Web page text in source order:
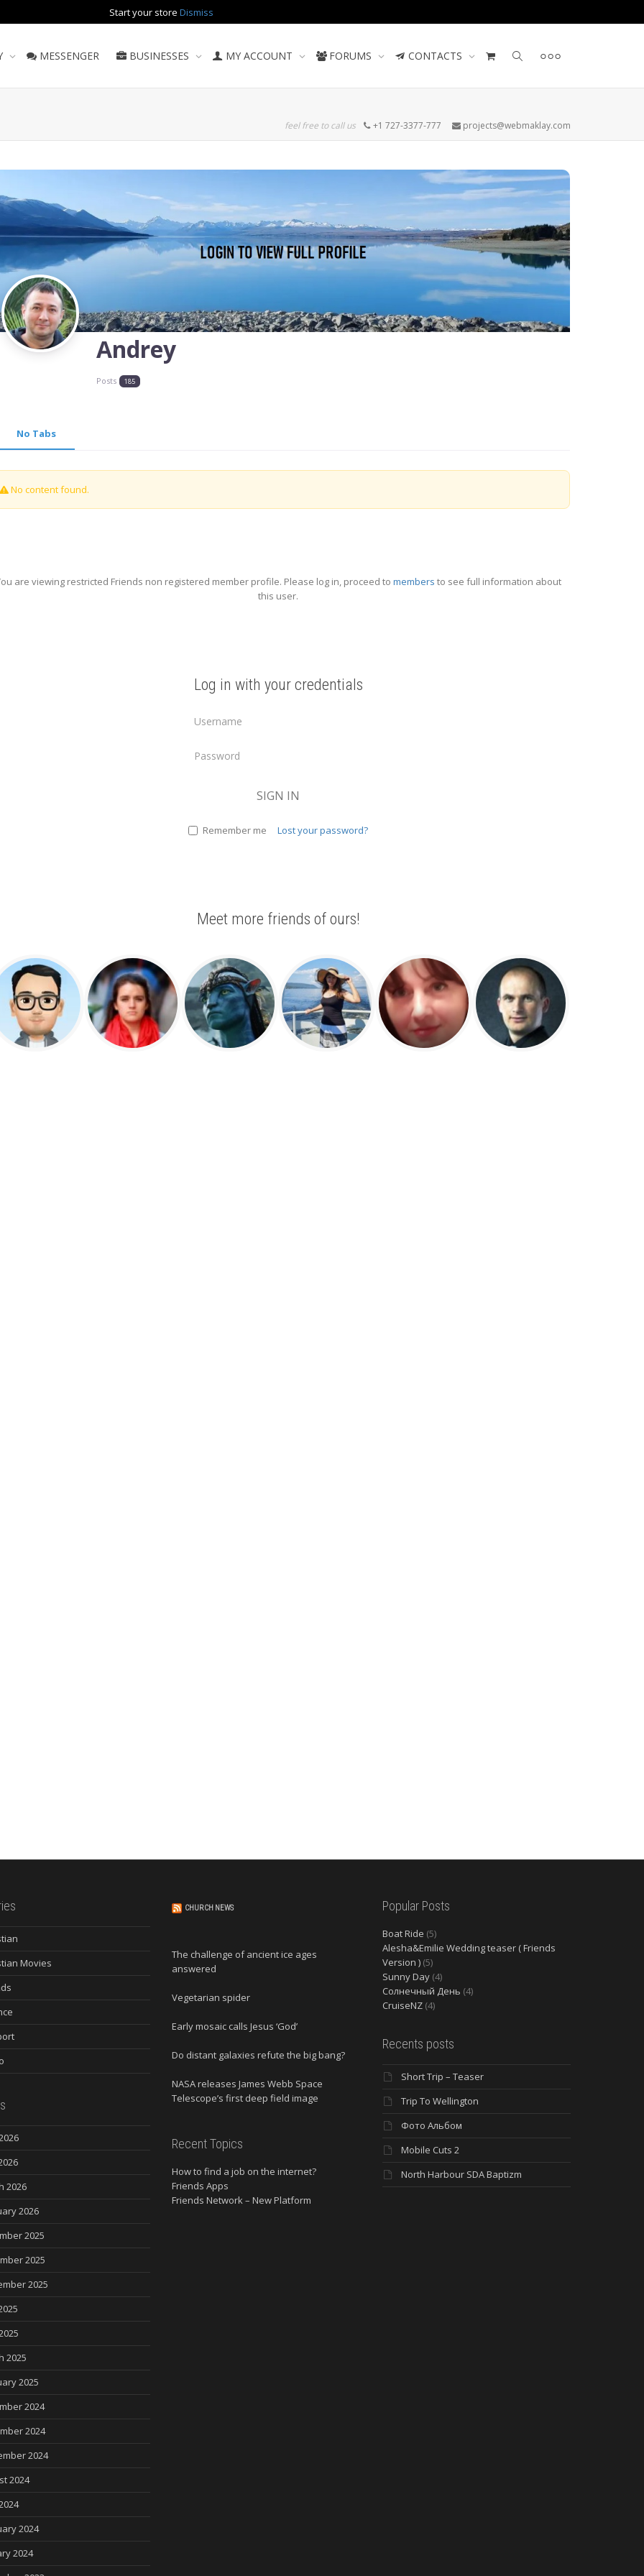
Start your store Dismiss
MESSENGER BUSINESSES MY ACCOUNT FORUMS CONTACTS
feel free to call us +1 727-3377-777 projects@webmaklay.com
Andrey
Posts 185
No Tabs
No content found.
are viewing restricted Friends non registered member profile. Please log in, proceed to members to see full information about
this user.
Log in with your credentials
SIGN IN
Remember me Lost your password?
Meet more friends of ours!
Movies
2026
2026
2025
2025
2025
2025
2025
2024
2024
2024
2024
2024
2024
CHURCH NEWS
The challenge of ancient ice ages
answered
Vegetarian spider
Early mosaic calls Jesus ‘God’
Do distant galaxies refute the big bang?
NASA releases James Webb Space
Telescope’s first deep field image
Recent Topics
How to find a job on the internet?
Friends Apps
Friends Network – New Platform
Popular Posts
Boat Ride (5)
Alesha&Emilie Wedding teaser ( Friends
Version ) (5)
Sunny Day (4)
Солнечный День (4)
CruiseNZ (4)
Recents posts
Short Trip – Teaser
Trip To Wellington
Фото Альбом
Mobile Cuts 2
North Harbour SDA Baptizm